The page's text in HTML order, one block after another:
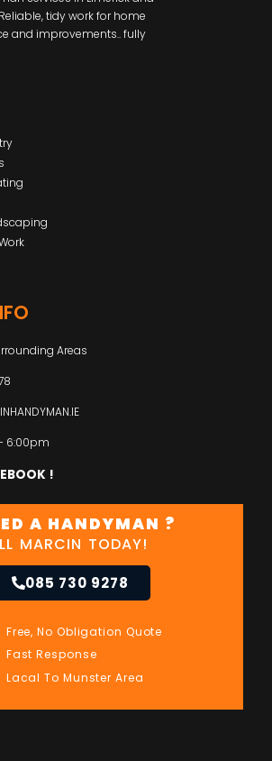
tidy work for home
and improvements.. fully
Areas
6:00pm
!
A HANDYMAN ?
MARCIN TODAY!
085 730 9278
Free, No Obligation Quote
Fast Response
Lacal To Munster Area